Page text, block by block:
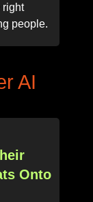
right
people.
AI
Onto